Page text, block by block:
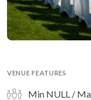
VENUE FEATURES
Min NULL /